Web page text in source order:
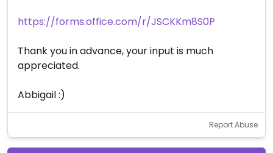
https://forms.office.com/r/JSCKKm8S0P
Thank you in advance, your input is much
appreciated.
Abbigail :)
Report Abuse